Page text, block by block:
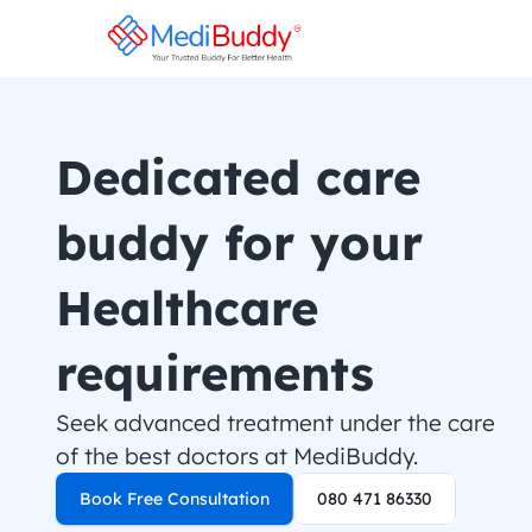
Dedicated care
buddy for your
Healthcare
requirements
Seek advanced treatment under the care
of the best doctors at MediBuddy.
Book Free Consultation 080 471 86330